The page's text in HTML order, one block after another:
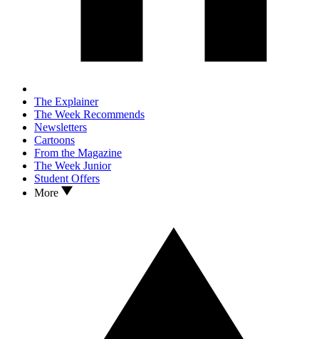
The Explainer
The Week Recommends
Newsletters
Cartoons
From the Magazine
The Week Junior
Student Offers
More